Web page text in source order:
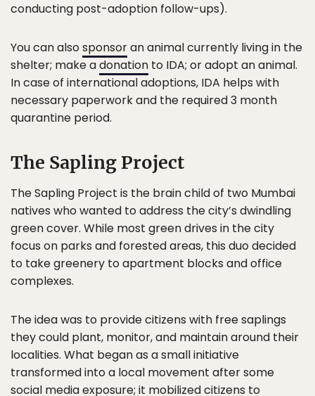
conducting post-adoption follow-ups).
You can alsosponsoran animal currently living in the
shelter; make adonation to IDA; or adopt an animal.
In case of international adoptions, IDA helps with
necessary paperwork and the required 3 month
quarantine period.
The Sapling Project
The Sapling Project is the brain child of two Mumbai
natives who wanted to address the city’s dwindling
green cover. While most green drives in the city
focus on parks and forested areas, this duo decided
to take greenery to apartment blocks and office
complexes.
The idea was to provide citizens with free saplings
they could plant, monitor, and maintain around their
localities. What began as a small initiative
transformed into a local movement after some
social media exposure; it mobilized citizens to